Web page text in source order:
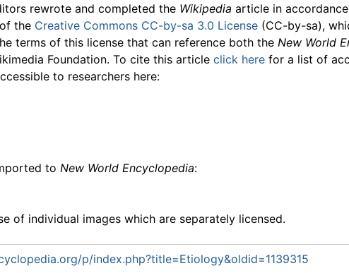
rewrote and completed the Wikipedia article in
the Creative Commons CC-by-sa 3.0 License (CC-by-sa),
terms of this license that can reference both the New World
Foundation. To cite this article click here for a list of
to researchers here:
to New World Encyclopedia:
of individual images which are separately licensed.
p/index.php?title=Etiology&oldid=1139315